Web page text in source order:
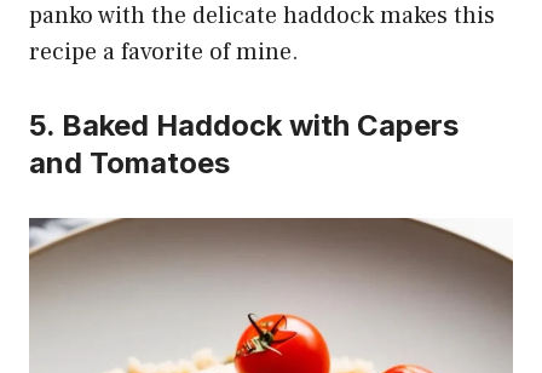
panko with the delicate haddock makes this
recipe a favorite of mine.
5. Baked Haddock with Capers
and Tomatoes